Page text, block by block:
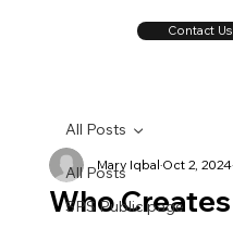
Contact Us
All Posts
SPS Public page
All Posts
Who
Mary IqbalOct 2, 2024